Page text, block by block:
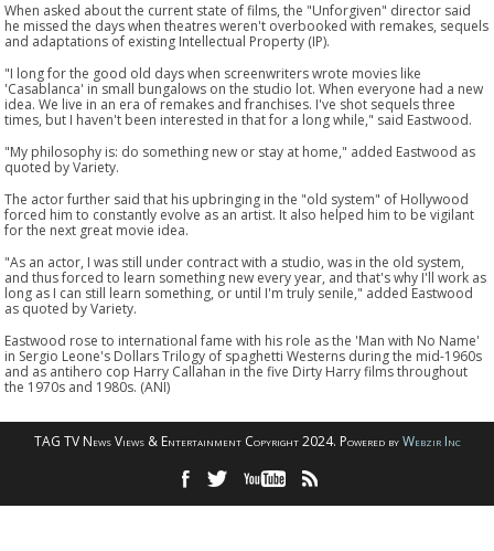
When asked about the current state of films, the "Unforgiven" director said
he missed the days when theatres weren't overbooked with remakes, sequels
and adaptations of existing Intellectual Property (IP).
"I long for the good old days when screenwriters wrote movies like
'Casablanca' in small bungalows on the studio lot. When everyone had a new
idea. We live in an era of remakes and franchises. I've shot sequels three
times, but I haven't been interested in that for a long while," said Eastwood.
"My philosophy is: do something new or stay at home," added Eastwood as
quoted by Variety.
The actor further said that his upbringing in the "old system" of Hollywood
forced him to constantly evolve as an artist. It also helped him to be vigilant
for the next great movie idea.
"As an actor, I was still under contract with a studio, was in the old system,
and thus forced to learn something new every year, and that's why I'll work as
long as I can still learn something, or until I'm truly senile," added Eastwood
as quoted by Variety.
Eastwood rose to international fame with his role as the 'Man with No Name'
in Sergio Leone's Dollars Trilogy of spaghetti Westerns during the mid-1960s
and as antihero cop Harry Callahan in the five Dirty Harry films throughout
the 1970s and 1980s. (ANI)
TAG TV News Views & Entertainment Copyright 2024. Powered byWebzir Inc